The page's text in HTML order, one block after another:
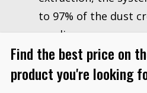
to 97% of the dust
sanding.
About JAM
Find the best price on
product you're looking